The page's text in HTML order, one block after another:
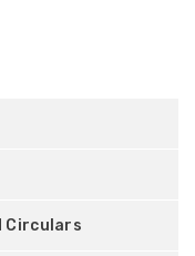
Circulars